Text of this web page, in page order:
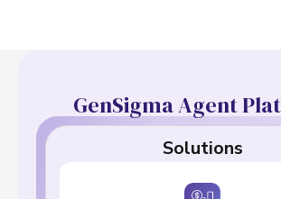
GenSigma Agent
Solutions